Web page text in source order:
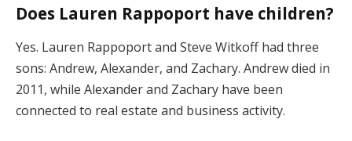
Does Lauren Rappoport have children?
Yes. Lauren Rappoport and Steve Witkoff had three
sons: Andrew, Alexander, and Zachary. Andrew died in
2011, while Alexander and Zachary have been
connected to real estate and business activity.